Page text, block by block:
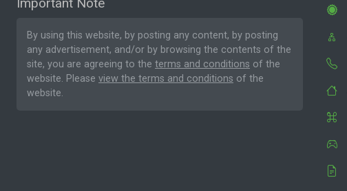
By using this website, by posting any content, by posting
any advertisement, and/or by browsing the contents of the
site, you are agreeing to the terms and conditions of the
website. Please view the terms and conditions of the
website.